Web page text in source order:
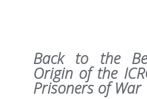
Back to the
Origin of the
Prisoners of War